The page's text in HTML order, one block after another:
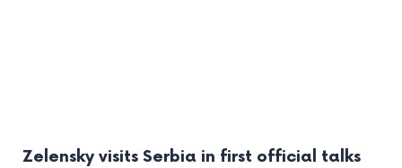
Zelensky visits Serbia in first official talks